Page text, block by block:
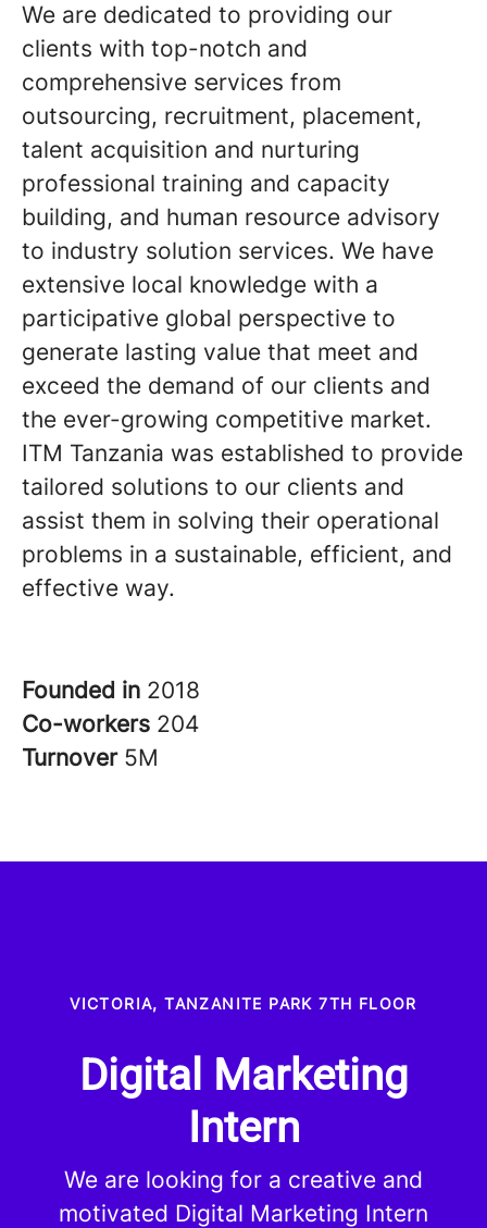
We are dedicated to providing our
clients with top-notch and
comprehensive services from
outsourcing, recruitment, placement,
talent acquisition and nurturing
professional training and capacity
building, and human resource advisory
to industry solution services. We have
extensive local knowledge with a
participative global perspective to
generate lasting value that meet and
exceed the demand of our clients and
the ever-growing competitive market.
ITM Tanzania was established to provide
tailored solutions to our clients and
assist them in solving their operational
problems in a sustainable, efficient, and
effective way.
Founded in 2018
Co-workers 204
Turnover 5M
VICTORIA, TANZANITE PARK 7TH FLOOR
Digital Marketing
Intern
We are looking for a creative and
motivated Digital Marketing Intern